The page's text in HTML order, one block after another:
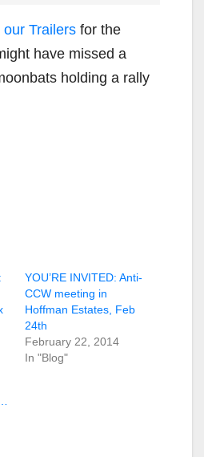
our Trailers for the
have missed a
holding a rally
YOU’RE INVITED: Anti-
CCW meeting in
Hoffman Estates, Feb
24th
February 22, 2014
In "Blog"